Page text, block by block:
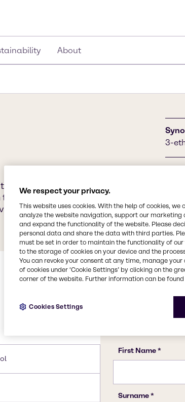
About
its fragrance potential is used in
food and beverage industry as a
of foods, chocolates, ice
3-
CAS
We respect your privacy.
This website uses cookies. With the help of cookies,
analyze the website navigation, support our
and expand the functionality of the website. Please
personal data and share the data with third parties.
must be set in order to maintain the functionality of our
to the storage of cookies on your device and the
You can revoke your consent at any time, manage
of cookies under ‘Cookie Settings’ by clicking on the
corner of the website. Further information can be found
Cookies Settings